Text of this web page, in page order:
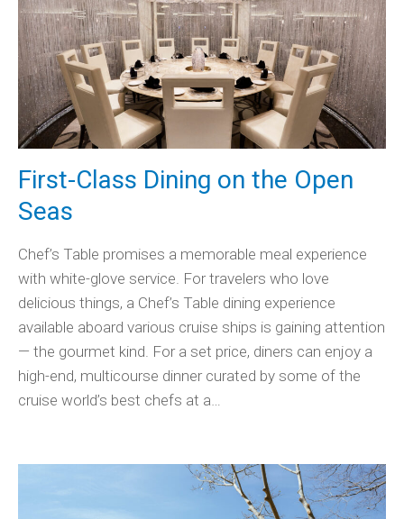
First-Class Dining on the Open
Seas
Chef’s Table promises a memorable meal experience
with white-glove service. For travelers who love
delicious things, a Chef’s Table dining experience
available aboard various cruise ships is gaining attention
— the gourmet kind. For a set price, diners can enjoy a
high-end, multicourse dinner curated by some of the
cruise world’s best chefs at a…